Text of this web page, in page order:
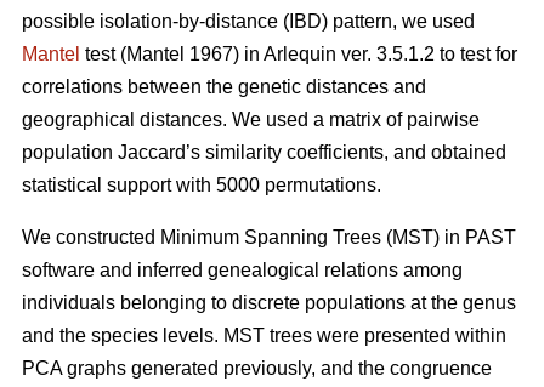
possible isolation-by-distance (IBD) pattern, we used
Mantel test (Mantel 1967) in Arlequin ver. 3.5.1.2 to test for
correlations between the genetic distances and
geographical distances. We used a matrix of pairwise
population Jaccard’s similarity coefficients, and obtained
statistical support with 5000 permutations.
We constructed Minimum Spanning Trees (MST) in PAST
software and inferred genealogical relations among
individuals belonging to discrete populations at the genus
and the species levels. MST trees were presented within
PCA graphs generated previously, and the congruence